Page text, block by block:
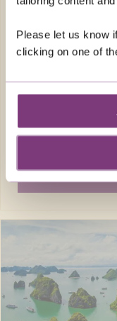
Please let us know
clicking on one of
12 nights in 3
nights in flight
lunches, 7
£5,198pp